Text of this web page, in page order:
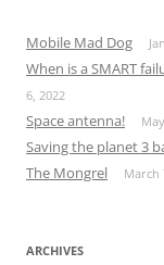
h
f
r
:
Mobile Mad Dog
When is a SMART
6, 2022
Space antenna!
Saving the planet 3
The Mongrel March
ARCHIVES